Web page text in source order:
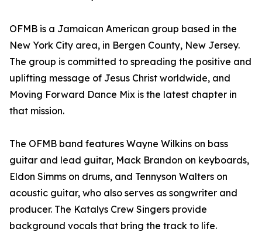
OFMB is a Jamaican American group based in the
New York City area, in Bergen County, New Jersey.
The group is committed to spreading the positive and
uplifting message of Jesus Christ worldwide, and
Moving Forward Dance Mix is the latest chapter in
that mission.
The OFMB band features Wayne Wilkins on bass
guitar and lead guitar, Mack Brandon on keyboards,
Eldon Simms on drums, and Tennyson Walters on
acoustic guitar, who also serves as songwriter and
producer. The Katalys Crew Singers provide
background vocals that bring the track to life.